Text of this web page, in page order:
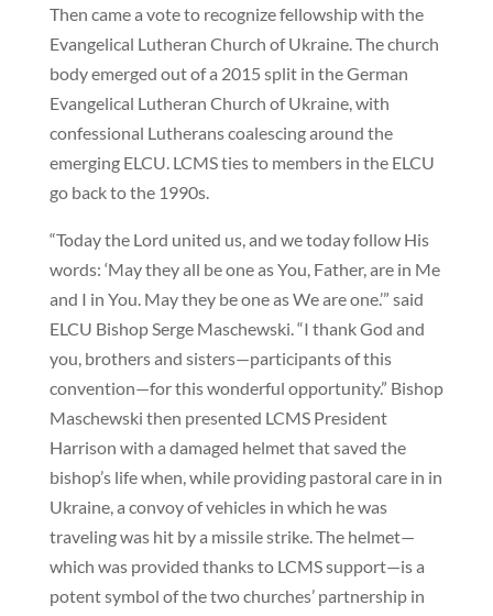
Then came a vote to recognize fellowship with the
Evangelical Lutheran Church of Ukraine. The church
body emerged out of a 2015 split in the German
Evangelical Lutheran Church of Ukraine, with
confessional Lutherans coalescing around the
emerging ELCU. LCMS ties to members in the ELCU
go back to the 1990s.
“Today the Lord united us, and we today follow His
words: ‘May they all be one as You, Father, are in Me
and I in You. May they be one as We are one.’” said
ELCU Bishop Serge Maschewski. “I thank God and
you, brothers and sisters—participants of this
convention—for this wonderful opportunity.” Bishop
Maschewski then presented LCMS President
Harrison with a damaged helmet that saved the
bishop’s life when, while providing pastoral care in in
Ukraine, a convoy of vehicles in which he was
traveling was hit by a missile strike. The helmet—
which was provided thanks to LCMS support—is a
potent symbol of the two churches’ partnership in